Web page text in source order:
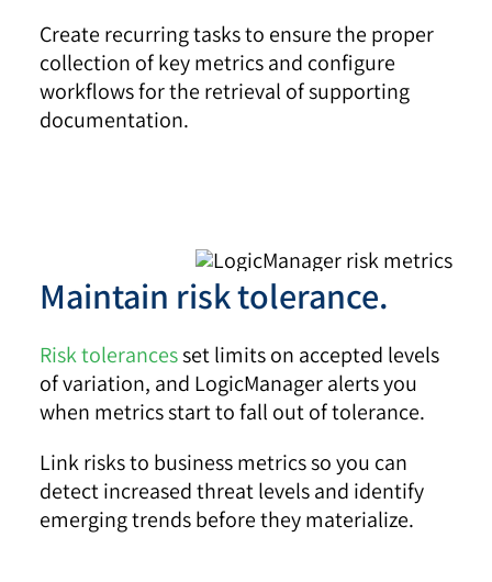
Create recurring tasks to ensure the proper
collection of key metrics and configure
workflows for the retrieval of supporting
documentation.
Maintain risk tolerance.
Risk tolerancesset limits on accepted levels
of variation, and LogicManager alerts you
when metrics start to fall out of tolerance.
Link risks to business metrics so you can
detect increased threat levels and identify
emerging trends before they materialize.